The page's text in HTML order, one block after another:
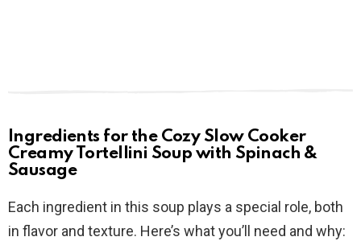
Ingredients for the Cozy Slow Cooker
Creamy Tortellini Soup with Spinach &
Sausage
Each ingredient in this soup plays a special role, both
in flavor and texture. Here’s what you’ll need and why: